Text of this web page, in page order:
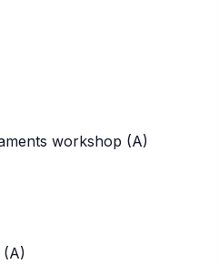
workshop (A)
(A)